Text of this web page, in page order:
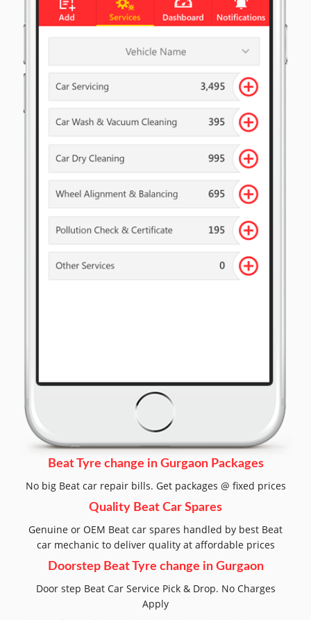
Beat Tyre change in Gurgaon Packages
No big Beat car repair bills. Get packages @ fixed prices
Quality Beat Car Spares
Genuine or OEM Beat car spares handled by best Beat
car mechanic to deliver quality at affordable prices
Doorstep Beat Tyre change in Gurgaon
Door step Beat Car Service Pick & Drop. No Charges
Apply